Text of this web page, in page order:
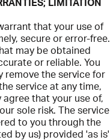
LIMITATION
that your use of
secure or error-free.
may be obtained
or reliable. You
remove the service for
service at any time,
that your use of,
sole risk. The service
to you through the
by us) provided 'as is'